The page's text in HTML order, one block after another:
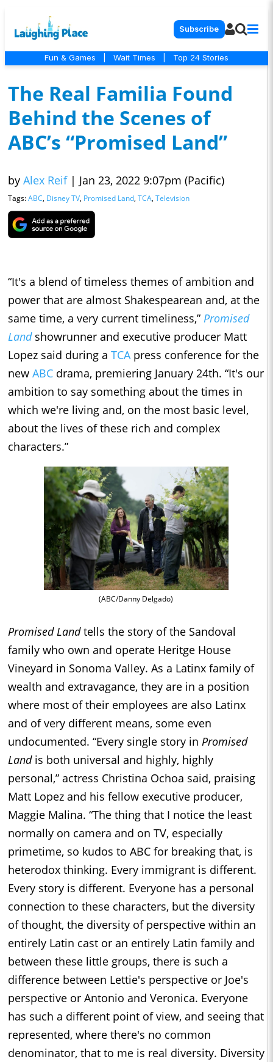
Subscribe
Fun & Games Wait Times Top 24 Stories
The Real Familia Found
Behind the Scenes of
ABC’s “Promised Land”
by Alex Reif | Jan 23, 2022 9:07pm (Pacific)
Tags:ABC, Disney TV, Promised Land, TCA, Television
“It's a blend of timeless themes of ambition and
power that are almost Shakespearean and, at the
same time, a very current timeliness,” Promised
Landshowrunner and executive producer Matt
Lopez said during a TCApress conference for the
new ABC drama, premiering January 24th. “It's our
ambition to say something about the times in
which we're living and, on the most basic level,
about the lives of these rich and complex
characters.”
(ABC/Danny Delgado)
Promised Landtells the story of the Sandoval
family who own and operate Heritge House
Vineyard in Sonoma Valley. As a Latinx family of
wealth and extravagance, they are in a position
where most of their employees are also Latinx
and of very different means, some even
undocumented. “Every single story in Promised
Land is both universal and highly, highly
personal,” actress Christina Ochoa said, praising
Matt Lopez and his fellow executive producer,
Maggie Malina. “The thing that I notice the least
normally on camera and on TV, especially
primetime, so kudos to ABC for breaking that, is
heterodox thinking. Every immigrant is different.
Every story is different. Everyone has a personal
connection to these characters, but the diversity
of thought, the diversity of perspective within an
entirely Latin cast or an entirely Latin family and
between these little groups, there is such a
difference between Lettie's perspective or Joe's
perspective or Antonio and Veronica. Everyone
has such a different point of view, and seeing that
represented, where there's no common
denominator, that to me is real diversity. Diversity